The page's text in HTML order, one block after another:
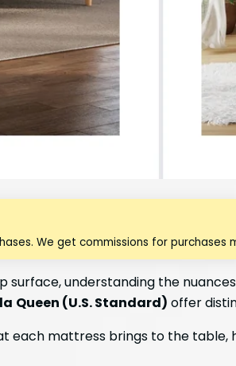
We get commissions for
surface, understanding the
Queen (U.S. Standard) offer
each mattress brings to the table,